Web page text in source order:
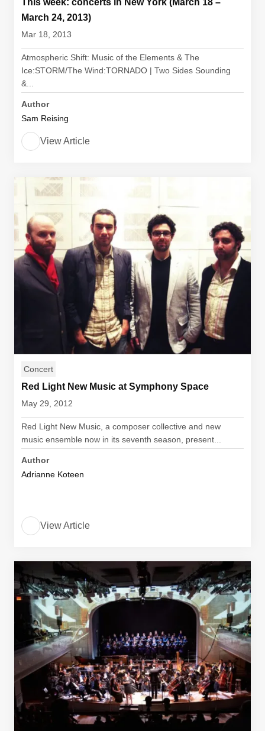
This week: concerts in New York (March 18 –
March 24, 2013)
Mar 18, 2013
Atmospheric Shift: Music of the Elements & The
Ice:STORM/The Wind:TORNADO | Two Sides Sounding
&...
Author
Sam Reising
View Article
Concert
Red Light New Music at Symphony Space
May 29, 2012
Red Light New Music, a composer collective and new
music ensemble now in its seventh season, present...
Author
Adrianne Koteen
View Article